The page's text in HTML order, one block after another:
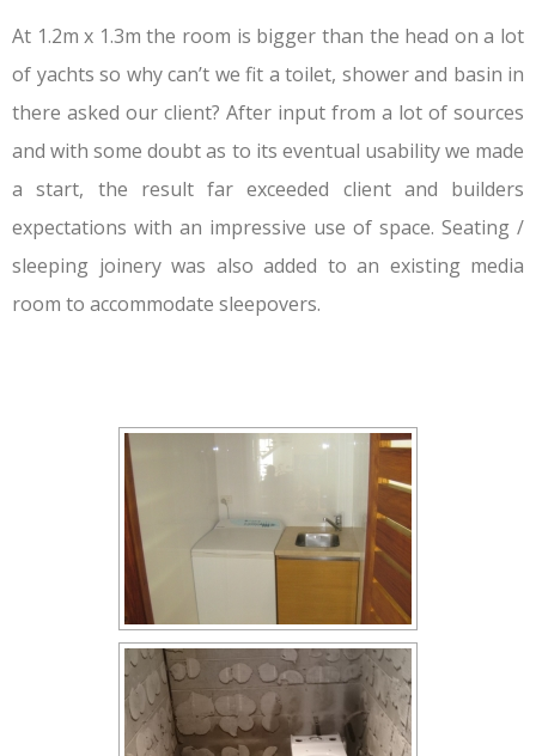
At 1.2m x 1.3m the room is bigger than the head on a lot
of yachts so why can’t we fit a toilet, shower and basin in
there asked our client? After input from a lot of sources
and with some doubt as to its eventual usability we made
a start, the result far exceeded client and builders
expectations with an impressive use of space. Seating /
sleeping joinery was also added to an existing media
room to accommodate sleepovers.